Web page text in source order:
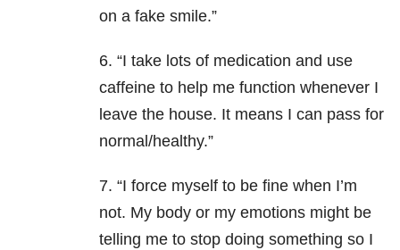
on a fake smile.”
6. “I take lots of medication and use
caffeine to help me function whenever I
leave the house. It means I can pass for
normal/healthy.”
7. “I force myself to be fine when I’m
not. My body or my emotions might be
telling me to stop doing something so I